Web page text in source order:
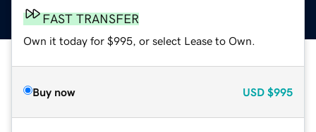
FAST TRANSFER
Own it today for $995, or select Lease to Own.
Buy now USD $995